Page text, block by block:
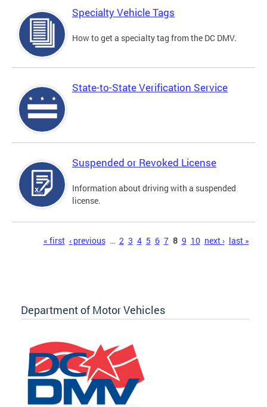
Specialty Vehicle Tags
How to get a specialty tag from the DC DMV.
State-to-State Verification Service
Suspended or Revoked License
Information about driving with a suspended
license.
« first ‹ previous … 2 3 4 5 6 7 8 9 10 next › last »
Department of Motor Vehicles